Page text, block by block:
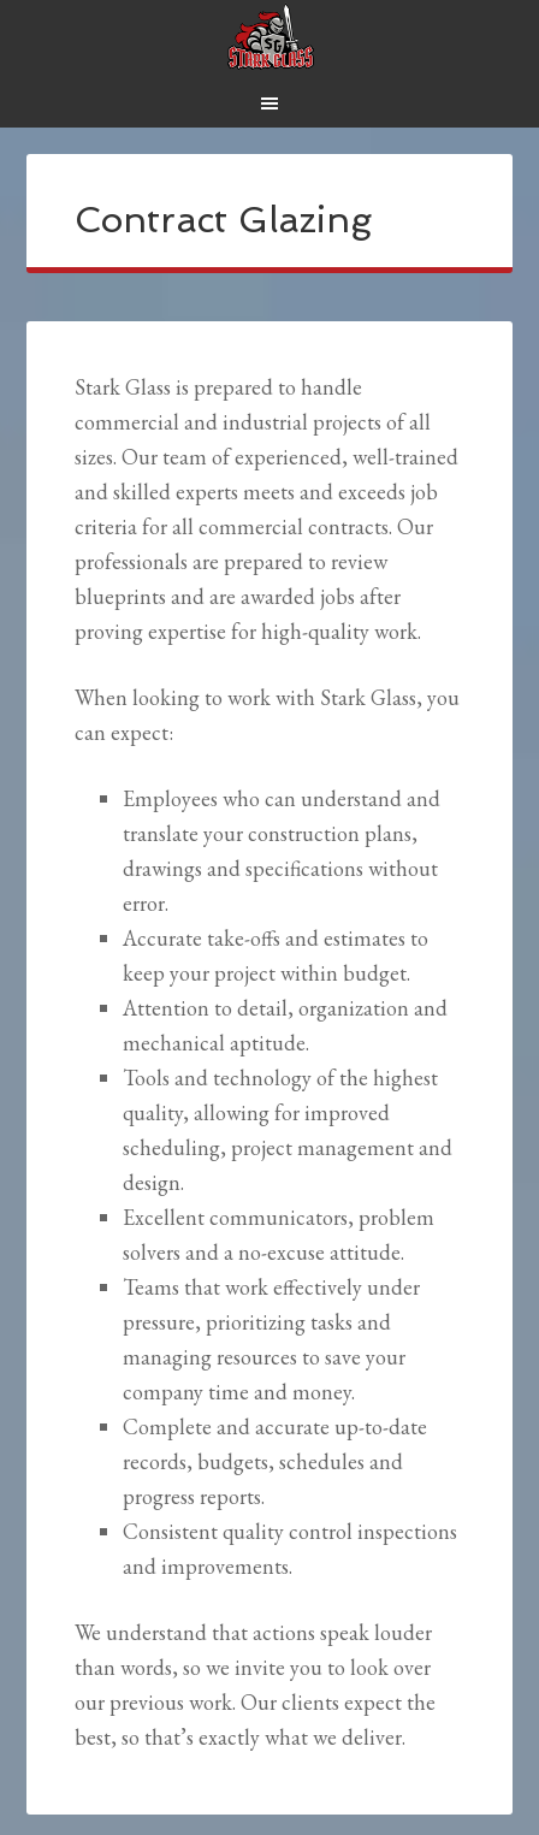
Contract Glazing
Stark Glass is prepared to handle
commercial and industrial projects of all
sizes. Our team of experienced, well-trained
and skilled experts meets and exceeds job
criteria for all commercial contracts. Our
professionals are prepared to review
blueprints and are awarded jobs after
proving expertise for high-quality work.
When looking to work with Stark Glass, you
can expect:
Employees who can understand and
translate your construction plans,
drawings and specifications without
error.
Accurate take-offs and estimates to
keep your project within budget.
Attention to detail, organization and
mechanical aptitude.
Tools and technology of the highest
quality, allowing for improved
scheduling, project management and
design.
Excellent communicators, problem
solvers and a no-excuse attitude.
Teams that work effectively under
pressure, prioritizing tasks and
managing resources to save your
company time and money.
Complete and accurate up-to-date
records, budgets, schedules and
progress reports.
Consistent quality control inspections
and improvements.
We understand that actions speak louder
than words, so we invite you to look over
our previous work. Our clients expect the
best, so that’s exactly what we deliver.